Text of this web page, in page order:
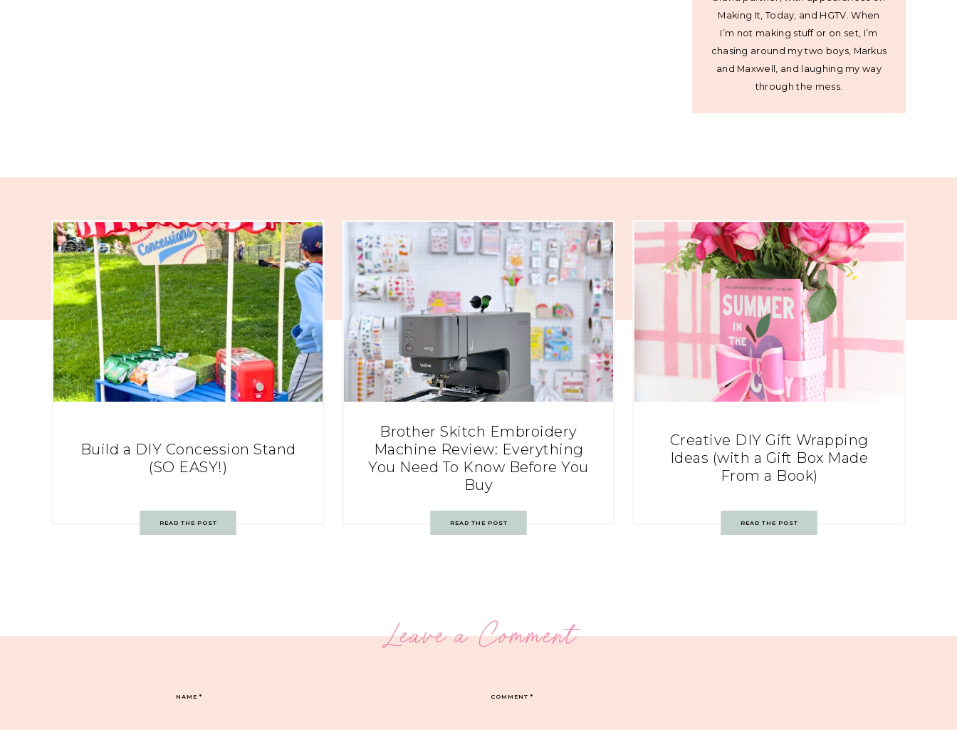
Making It, Today, and HGTV. When
I’m not making stuff or on set, I’m
chasing around my two boys, Markus
and Maxwell, and laughing my way
through the mess.
Build a DIY Concession Stand
(SO EASY!)
READ THE POST
Brother Skitch Embroidery
Machine Review: Everything
You Need To Know Before You
Buy
READ THE POST
Creative DIY Gift Wrapping
Ideas (with a Gift Box Made
From a Book)
READ THE POST
Leave a Comment
COMMENT*
NAME*